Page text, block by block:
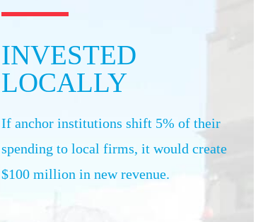
INVESTED
LOCALLY
If anchor institutions shift 5% of their
spending to local firms, it would create
$100 million in new revenue.